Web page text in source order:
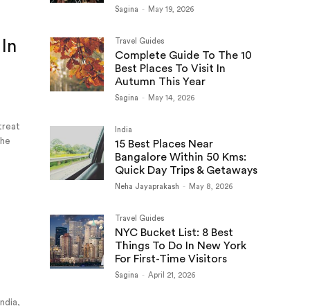
Sagina - May 19, 2026
Travel Guides
Complete Guide To The 10
Best Places To Visit In
Autumn This Year
Sagina - May 14, 2026
India
15 Best Places Near
Bangalore Within 50 Kms:
Quick Day Trips & Getaways
Neha Jayaprakash - May 8, 2026
Travel Guides
NYC Bucket List: 8 Best
Things To Do In New York
For First-Time Visitors
Sagina - April 21, 2026